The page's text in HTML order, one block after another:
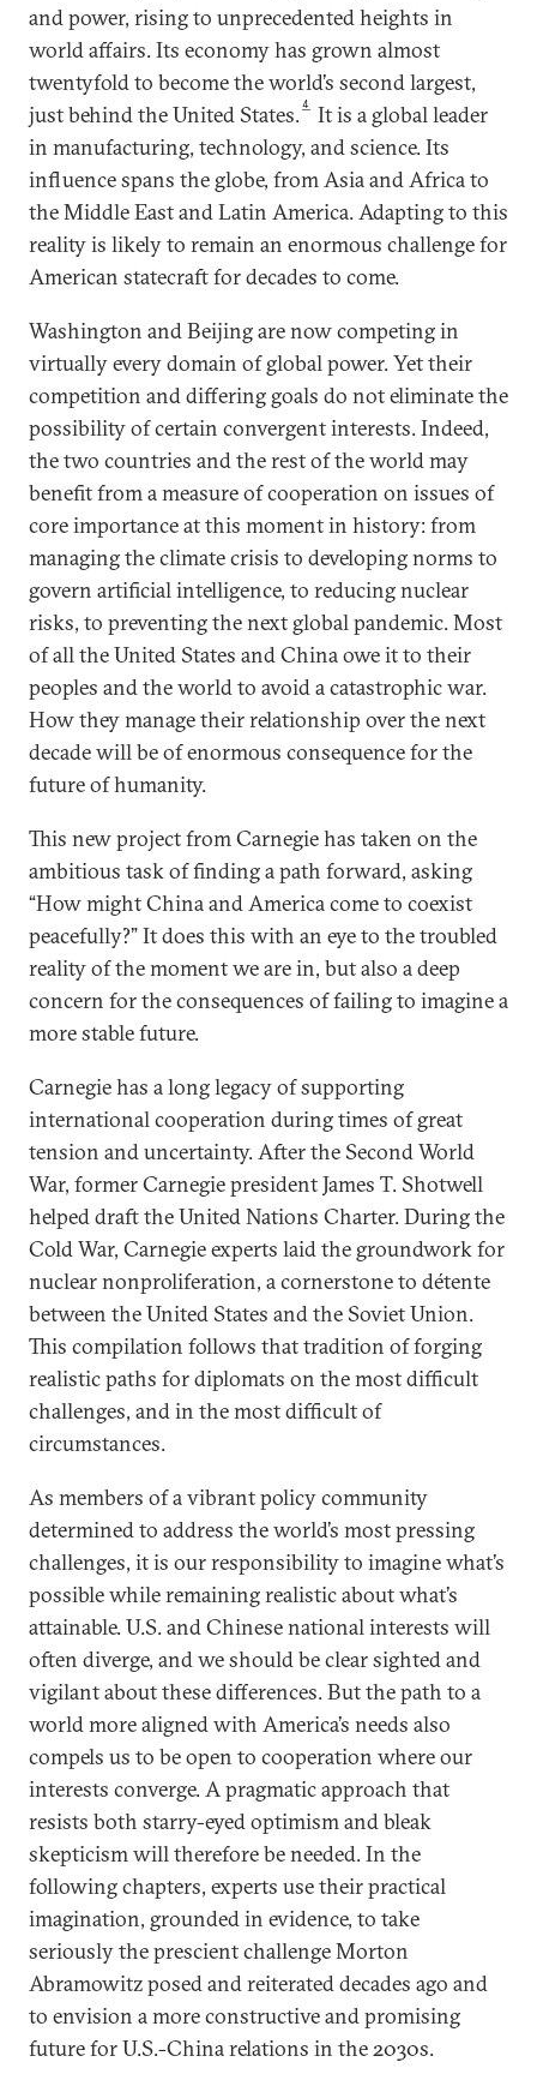
and power, rising to unprecedented heights in
world affairs. Its economy has grown almost
twentyfold to become the world’s second largest,
just behind the United States.4
It is a global leader
in manufacturing, technology, and science. Its
influence spans the globe, from Asia and Africa to
the Middle East and Latin America. Adapting to this
reality is likely to remain an enormous challenge for
American statecraft for decades to come.
Washington and Beijing are now competing in
virtually every domain of global power. Yet their
competition and differing goals do not eliminate the
possibility of certain convergent interests. Indeed,
the two countries and the rest of the world may
benefit from a measure of cooperation on issues of
core importance at this moment in history: from
managing the climate crisis to developing norms to
govern artificial intelligence, to reducing nuclear
risks, to preventing the next global pandemic. Most
of all the United States and China owe it to their
peoples and the world to avoid a catastrophic war.
How they manage their relationship over the next
decade will be of enormous consequence for the
future of humanity.
This new project from Carnegie has taken on the
ambitious task of finding a path forward, asking
“How might China and America come to coexist
peacefully?” It does this with an eye to the troubled
reality of the moment we are in, but also a deep
concern for the consequences of failing to imagine a
more stable future.
Carnegie has a long legacy of supporting
international cooperation during times of great
tension and uncertainty. After the Second World
War, former Carnegie president James T. Shotwell
helped draft the United Nations Charter. During the
Cold War, Carnegie experts laid the groundwork for
nuclear nonproliferation, a cornerstone to détente
between the United States and the Soviet Union.
This compilation follows that tradition of forging
realistic paths for diplomats on the most difficult
challenges, and in the most difficult of
circumstances.
As members of a vibrant policy community
determined to address the world’s most pressing
challenges, it is our responsibility to imagine what’s
possible while remaining realistic about what’s
attainable. U.S. and Chinese national interests will
often diverge, and we should be clear sighted and
vigilant about these differences. But the path to a
world more aligned with America’s needs also
compels us to be open to cooperation where our
interests converge. A pragmatic approach that
resists both starry-eyed optimism and bleak
skepticism will therefore be needed. In the
following chapters, experts use their practical
imagination, grounded in evidence, to take
seriously the prescient challenge Morton
Abramowitz posed and reiterated decades ago and
to envision a more constructive and promising
future for U.S.-China relations in the 2030s.